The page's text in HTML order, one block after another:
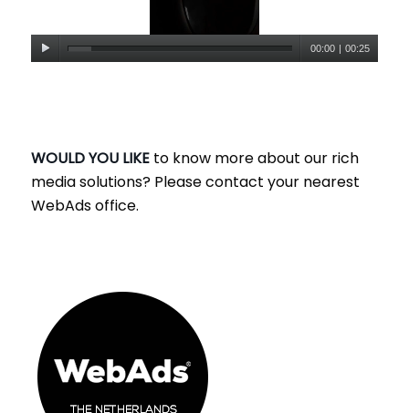
00:00 | 00:25
WOULD YOU LIKEto know more about our rich
media solutions? Please contact your nearest
WebAds office.